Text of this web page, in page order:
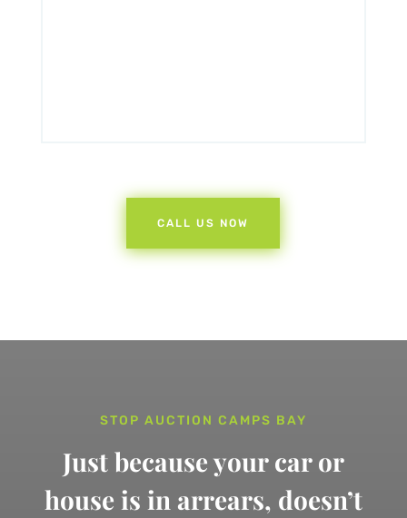
CALL US NOW
STOP AUCTION CAMPS BAY
Just because your car or
house is in arrears, doesn’t